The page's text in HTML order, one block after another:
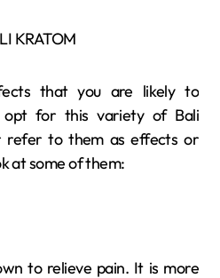
KRATOM
that you are likely to
opt for this variety of Bali
refer to them as effects or
at some of them:
to relieve pain. It is more